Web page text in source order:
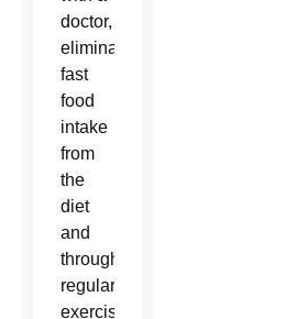
doctor,
eliminating
fast
food
intake
from
the
diet
and
through
regular
exercise.